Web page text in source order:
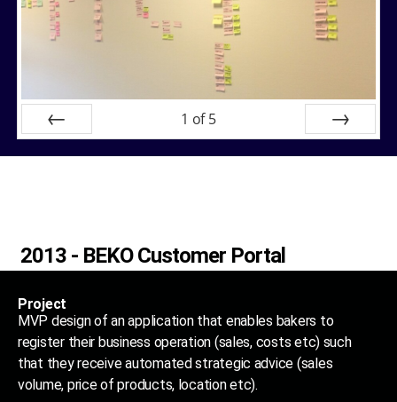
1 of 5
2013 - BEKO Customer Portal
Project
MVP design of an application that enables bakers to
register their business operation (sales, costs etc) such
that they receive automated strategic advice (sales
volume, price of products, location etc).